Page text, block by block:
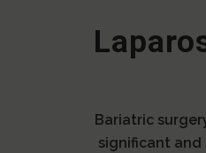
Bariatric
significant and